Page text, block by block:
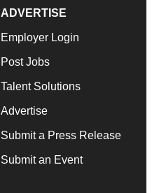
ADVERTISE
Employer Login
Post Jobs
Talent Solutions
Advertise
Submit a Press Release
Submit an Event